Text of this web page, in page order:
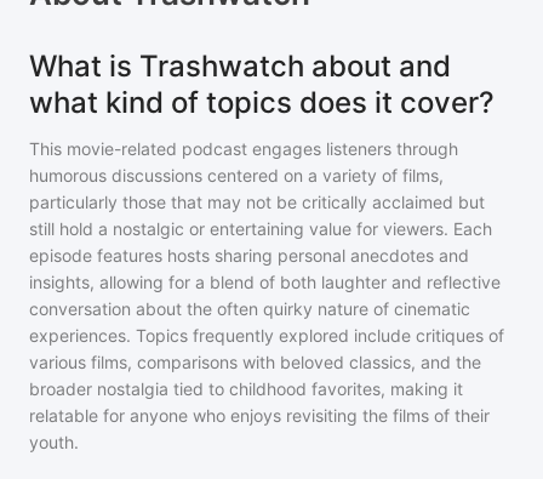
What is Trashwatch about and
what kind of topics does it cover?
This movie-related podcast engages listeners through
humorous discussions centered on a variety of films,
particularly those that may not be critically acclaimed but
still hold a nostalgic or entertaining value for viewers. Each
episode features hosts sharing personal anecdotes and
insights, allowing for a blend of both laughter and reflective
conversation about the often quirky nature of cinematic
experiences. Topics frequently explored include critiques of
various films, comparisons with beloved classics, and the
broader nostalgia tied to childhood favorites, making it
relatable for anyone who enjoys revisiting the films of their
youth.